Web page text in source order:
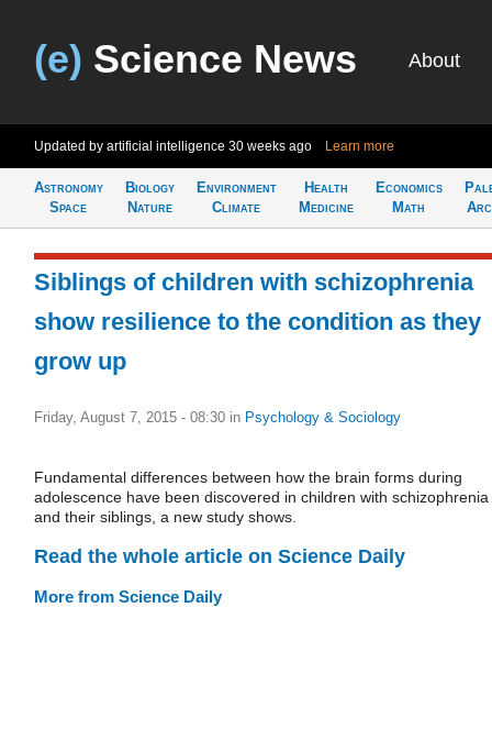
(e) Science News About
Updated by artificial intelligence 30 weeks ago Learn more
Astronomy
Space
Biology
Nature
Environment
Climate
Health
Medicine
Economics
Math
Siblings of children with schizophrenia
show resilience to the condition as they
grow up
Friday, August 7, 2015 - 08:30 in Psychology & Sociology
Fundamental differences between how the brain forms during
adolescence have been discovered in children with schizophrenia
and their siblings, a new study shows.
Read the whole article on Science Daily
More from Science Daily